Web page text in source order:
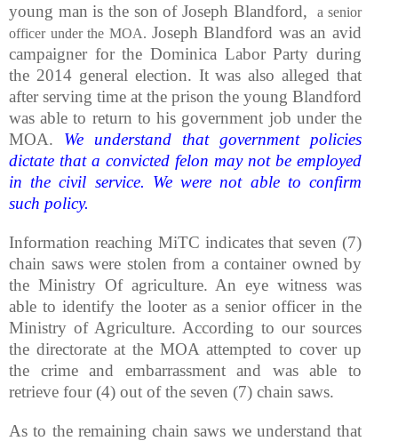
young man is the son of Joseph Blandford,a senior
officer under the MOA. Joseph Blandford was an avid
campaigner for the Dominica Labor Party during
the 2014 general election. It was also alleged that
after serving time at the prison the young Blandford
was able to return to his government job under the
MOA. We understand that government policies
dictate that a convicted felon may not be employed
in the civil service. We were not able to confirm
such policy.
Information reaching MiTC indicates that seven (7)
chain saws were stolen from a container owned by
the Ministry Of agriculture. An eye witness was
able to identify the looter as a senior officer in the
Ministry of Agriculture. According to our sources
the directorate at the MOA attempted to cover up
the crime and embarrassment and was able to
retrieve four (4) out of the seven (7) chain saws.
As to the remaining chain saws we understand that